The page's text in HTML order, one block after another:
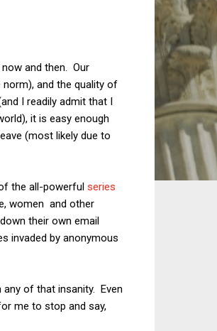
and then. Our
and the quality of
I readily admit that I
it is easy enough
(most likely due to
the all-powerful series
women and other
their own email
invaded by anonymous
of that insanity. Even
me to stop and say,